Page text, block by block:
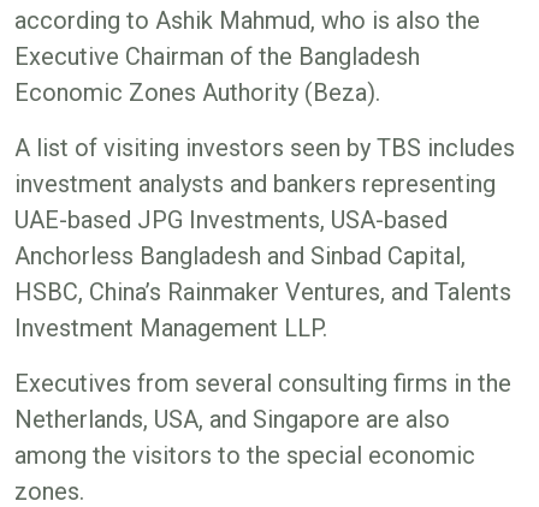
according to Ashik Mahmud, who is also the
Executive Chairman of the Bangladesh
Economic Zones Authority (Beza).
A list of visiting investors seen by TBS includes
investment analysts and bankers representing
UAE-based JPG Investments, USA-based
Anchorless Bangladesh and Sinbad Capital,
HSBC, China’s Rainmaker Ventures, and Talents
Investment Management LLP.
Executives from several consulting firms in the
Netherlands, USA, and Singapore are also
among the visitors to the special economic
zones.